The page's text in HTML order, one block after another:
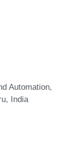
Automation,
India